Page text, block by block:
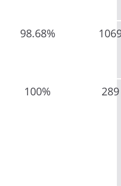
98.68%
100% 289